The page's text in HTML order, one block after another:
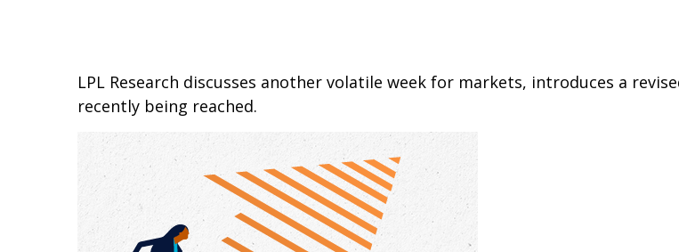
LPL Research discusses another volatile week for markets, introduces a
recently being reached.